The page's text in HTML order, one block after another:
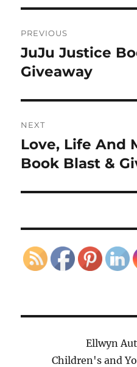
navigation
PREVIOUS
Previous
post:
JuJu Justice
Giveaway
NEXT
Next
post:
Love, Life And
Book Blast &
Ellwyn
Children's and